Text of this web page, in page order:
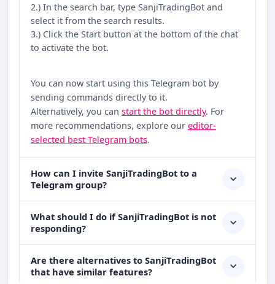
2.) In the search bar, type SanjiTradingBot and
select it from the search results.
3.) Click the Start button at the bottom of the chat
to activate the bot.
You can now start using this Telegram bot by
sending commands directly to it.
Alternatively, you can start the bot directly. For
more recommendations, explore our editor-
selected best Telegram bots.
How can I invite SanjiTradingBot to a
Telegram group?
What should I do if SanjiTradingBot is not
responding?
Are there alternatives to SanjiTradingBot
that have similar features?